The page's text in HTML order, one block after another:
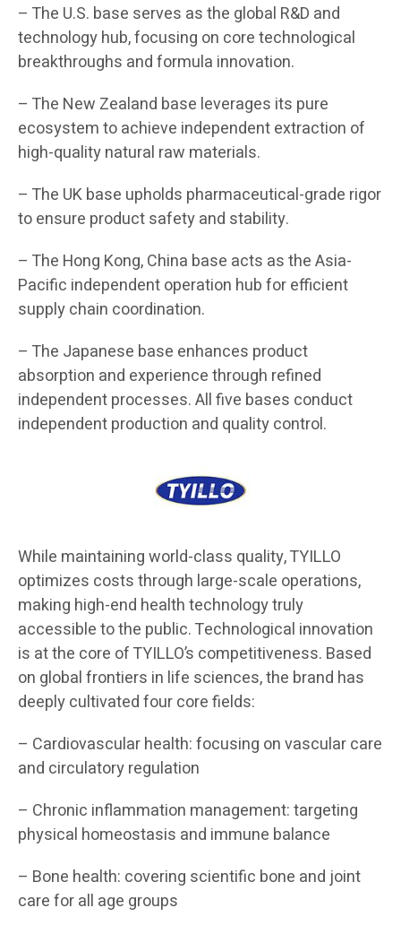
– The U.S. base serves as the global R&D and
technology hub, focusing on core technological
breakthroughs and formula innovation.
– The New Zealand base leverages its pure
ecosystem to achieve independent extraction of
high-quality natural raw materials.
– The UK base upholds pharmaceutical-grade rigor
to ensure product safety and stability.
– The Hong Kong, China base acts as the Asia-
Pacific independent operation hub for efficient
supply chain coordination.
– The Japanese base enhances product
absorption and experience through refined
independent processes. All five bases conduct
independent production and quality control.
While maintaining world-class quality, TYILLO
optimizes costs through large-scale operations,
making high-end health technology truly
accessible to the public. Technological innovation
is at the core of TYILLO’s competitiveness. Based
on global frontiers in life sciences, the brand has
deeply cultivated four core fields:
– Cardiovascular health: focusing on vascular care
and circulatory regulation
– Chronic inflammation management: targeting
physical homeostasis and immune balance
– Bone health: covering scientific bone and joint
care for all age groups